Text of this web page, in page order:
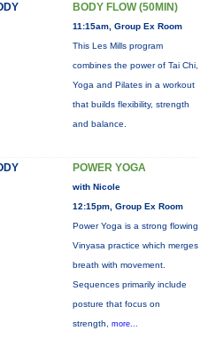
BODY FLOW (50MIN)
11:15am, Group Ex Room
This Les Mills program
combines the power of Tai Chi,
Yoga and Pilates in a workout
that builds flexibility, strength
and balance.
POWER YOGA
with Nicole
12:15pm, Group Ex Room
Power Yoga is a strong flowing
Vinyasa practice which merges
breath with movement.
Sequences primarily include
posture that focus on
strength, more...